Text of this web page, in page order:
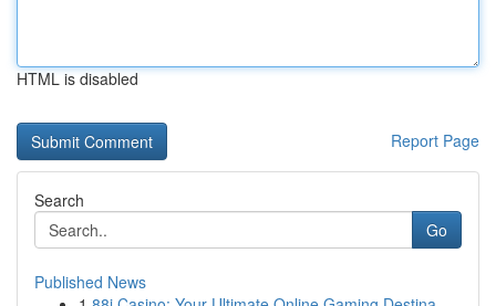
HTML is disabled
Report Page
Search
Go
Published News